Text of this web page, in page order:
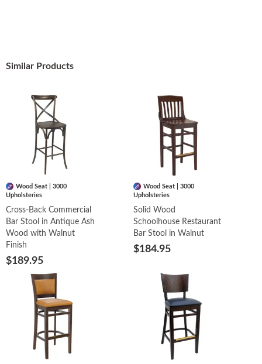
Similar Products
Wood Seat | 3000
Upholsteries
Cross-Back Commercial
Bar Stool in Antique Ash
Wood with Walnut
Finish
$189.95
Wood Seat | 3000
Upholsteries
Solid Wood
Schoolhouse Restaurant
Bar Stool in Walnut
$184.95